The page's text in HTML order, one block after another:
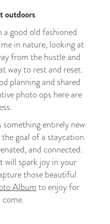
outdoors
a good old fashioned
in nature, looking at
from the hustle and
way to rest and reset.
planning and shared
photo ops here are
entirely new
goal of a staycation
and connected.
will spark joy in your
those beautiful
Albumto enjoy for